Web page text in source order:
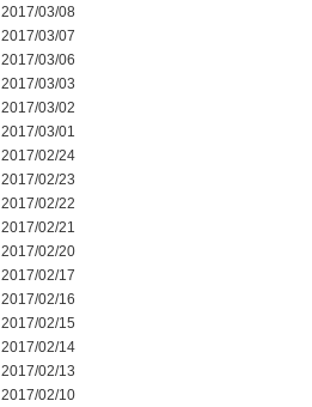
2017/03/08
2017/03/07
2017/03/06
2017/03/03
2017/03/02
2017/03/01
2017/02/24
2017/02/23
2017/02/22
2017/02/21
2017/02/20
2017/02/17
2017/02/16
2017/02/15
2017/02/14
2017/02/13
2017/02/10